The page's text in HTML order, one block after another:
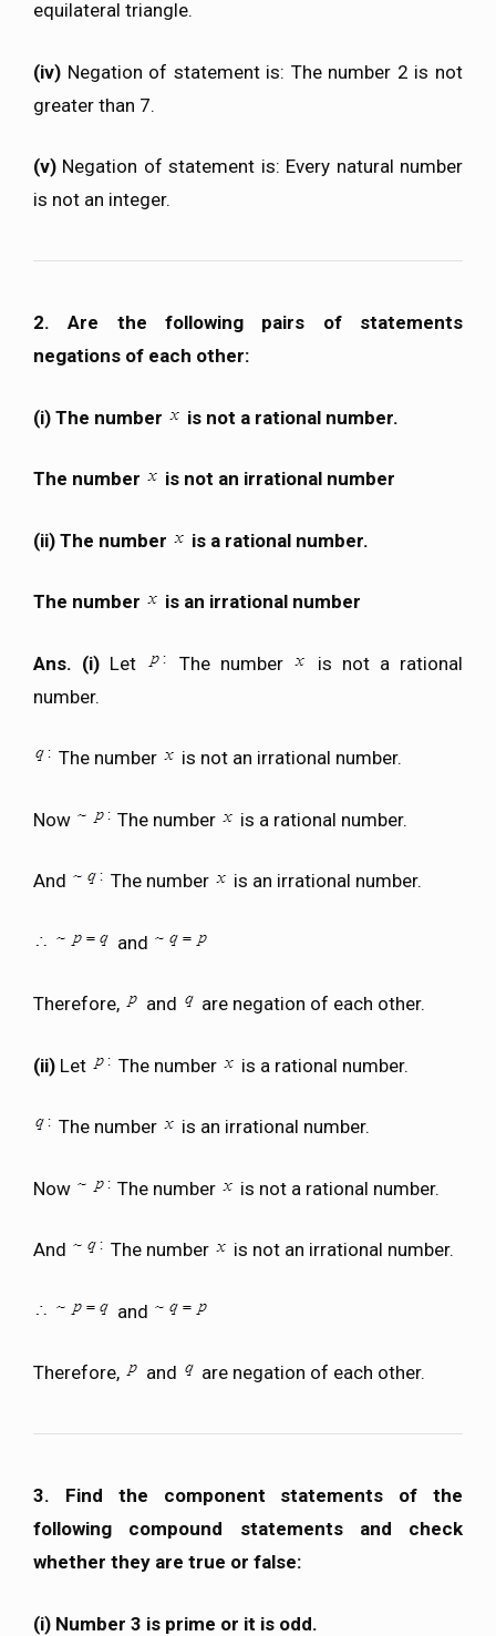
equilateral triangle.
(iv) Negation of statement is: The number 2 is not
greater than 7.
(v) Negation of statement is: Every natural number
is not an integer.
2. Are the following pairs of statements
negations of each other:
(i) The number is not a rational number.
The number is not an irrational number
(ii) The number is a rational number.
The number is an irrational number
Ans. (i) Let The number
is not a rational
number.
The number is not an irrational number.
Now The number is a rational number.
And The number is an irrational number.
and
Therefore, and are negation of each other.
(ii) Let The number is a rational number.
The number is an irrational number.
Now The number is not a rational number.
And The number is not an irrational number.
and
Therefore, and are negation of each other.
3. Find the component statements of the
following compound statements and check
whether they are true or false:
(i) Number 3 is prime or it is odd.